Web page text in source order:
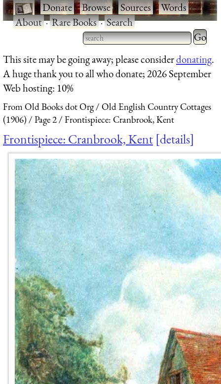
·Donate·Browse·Sources·Words·
About·Rare Books·Search
Type 2 or more characters
for results.
Type 2
for
This site may be going away; please considerdonating.
A huge thank you to all who donate; 2026 September
Web hosting: 10%
From Old Books dot Org
Old English Country Cottages
(1906)
Page 2 Frontispiece: Cranbrook, Kent
Frontispiece: Cranbrook, Kent details